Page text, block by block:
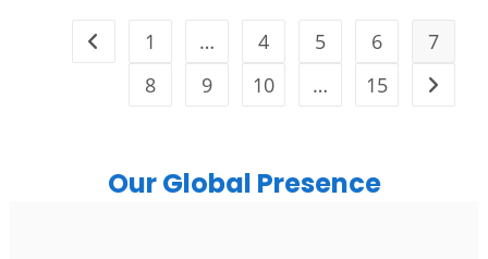
1 … 4 5 6
7
8
9 10 … 15
Our Global Presence